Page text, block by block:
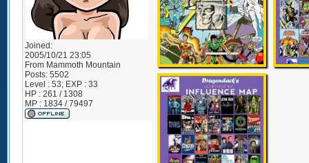
Joined:
2005/10/21 23:05
From Mammoth Mountain
Posts: 5502
Level : 53; EXP : 33
HP : 261 / 1308
MP : 1834 / 79497